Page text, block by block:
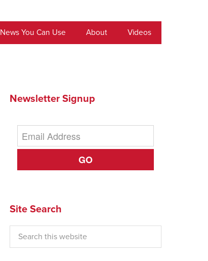
News You Can Use About Videos
Newsletter Signup
GO
Site Search